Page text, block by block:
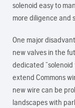
solenoid easy to
more diligence and
One major
new valves in the
dedicated
extend Commons
new wire can be
landscapes with